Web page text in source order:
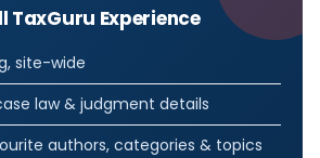
TaxGuru Experience
site-wide
law & judgment details
authors, categories & topics